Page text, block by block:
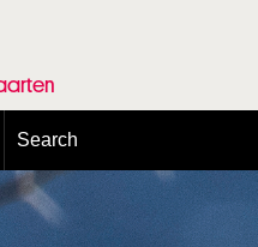
Search
Extensive search
Photo search
Taxonomic tree